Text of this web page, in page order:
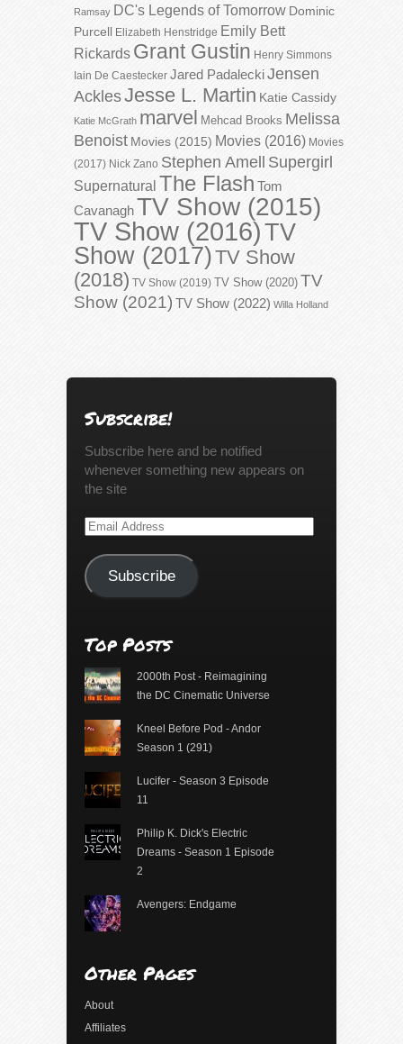
Ramsay DC's Legends of Tomorrow Dominic
Purcell Elizabeth Henstridge Emily Bett
Rickards Grant Gustin Henry Simmons
Iain De Caestecker Jared PadaleckiJensen
AcklesJesse L. Martin Katie Cassidy
Katie McGrath marvel Mehcad Brooks Melissa
Benoist Movies (2015) Movies (2016) Movies
(2017) Nick Zano Stephen Amell Supergirl
Supernatural The Flash Tom
CavanaghTV Show (2015)
TV Show (2016)TV
Show (2017)TV Show
(2018) TV Show (2019) TV Show (2020) TV
Show (2021) TV Show (2022) Willa Holland
Subscribe!
Subscribe here and be notified
whenever something new appears on
the site
Email
Subscribe
Top Posts
2000th Post - Reimagining
the DC Cinematic Universe
Kneel Before Pod - Andor
Season 1 (291)
Lucifer - Season 3 Episode
11
Philip K. Dick's Electric
Dreams - Season 1 Episode
2
Avengers: Endgame
Other Pages
About
Affiliates